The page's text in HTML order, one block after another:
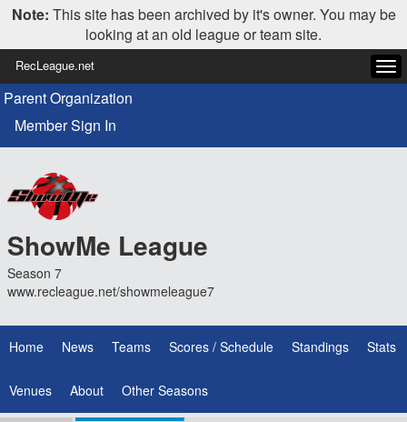
Note: This site has been archived by it's owner. You may be
looking at an old league or team site.
RecLeague.net
Parent Organization
Member Sign In
ShowMe League
Season 7
www.recleague.net/showmeleague7
Home News Teams Scores / Schedule Standings Stats
Venues About Other Seasons